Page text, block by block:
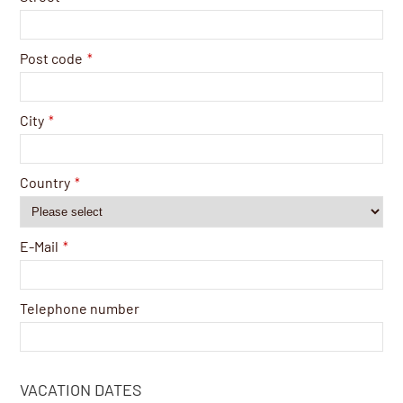
Post code *
City *
Country *
E-Mail *
Telephone number
VACATION DATES